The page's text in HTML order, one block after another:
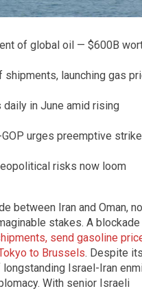
of global oil — $600B
launching gas
daily in June amid rising
urges preemptive
risks now loom
between Iran and Oman,
stakes. A blockade
send gasoline
to Brussels. Despite its
Israel-Iran
With senior Israeli